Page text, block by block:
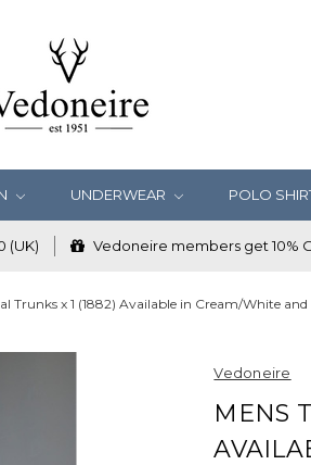
UNDERWEAR POLO
(UK) Vedoneire members get 10%
Trunks x 1 (1882) Available in Cream/White
Vedoneire
MENS